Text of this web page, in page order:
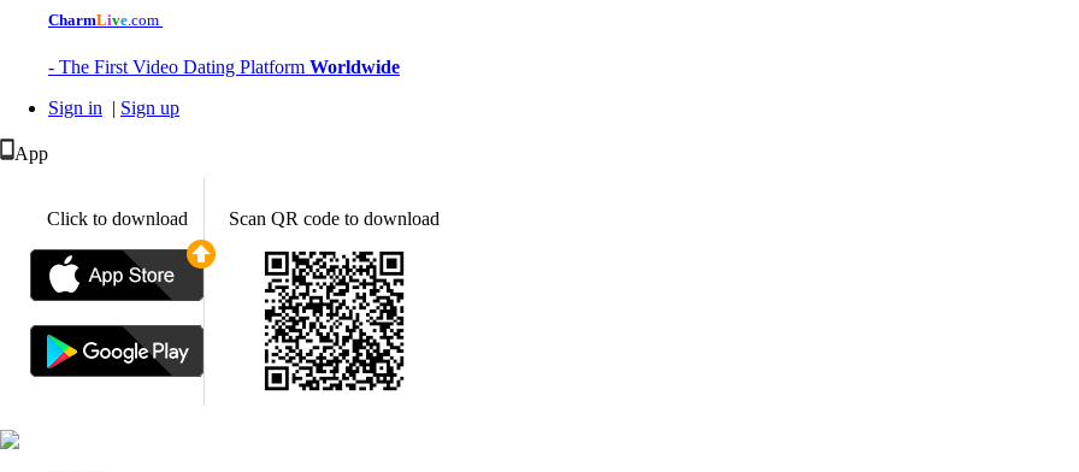
CharmLive .com
- The First Video Dating Platform Worldwide
Sign in | Sign up
App
Click to download Scan QR code to download